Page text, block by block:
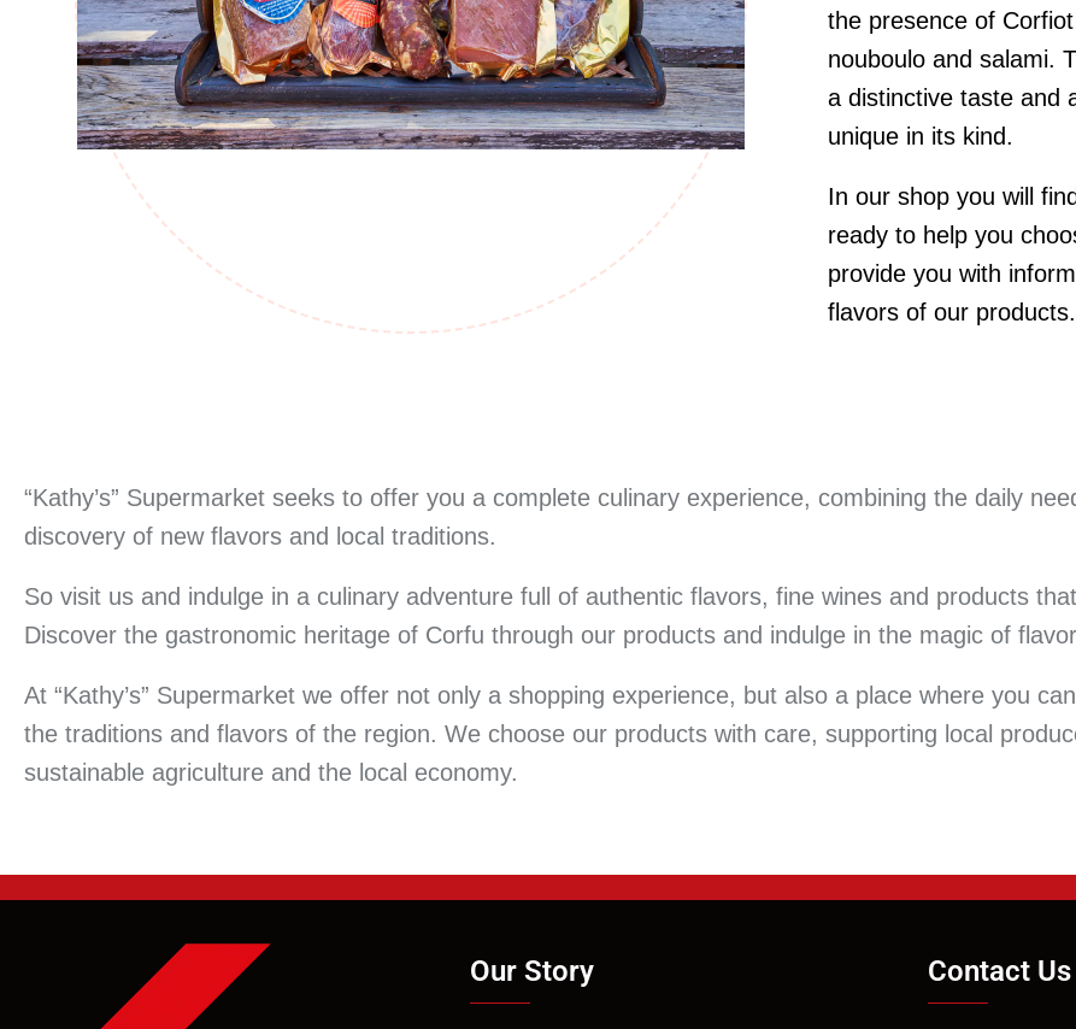
the presence of
nouboulo and salami.
a distinctive taste and
unique in its kind.
In our shop you will
ready to help you
provide you with
flavors of our products.
“Kathy’s” Supermarket seeks to offer you a complete culinary experience, combining the daily
discovery of new flavors and local traditions.
So visit us and indulge in a culinary adventure full of authentic flavors, fine wines and products
Discover the gastronomic heritage of Corfu through our products and indulge in the magic of
At “Kathy’s” Supermarket we offer not only a shopping experience, but also a place where you
the traditions and flavors of the region. We choose our products with care, supporting local
sustainable agriculture and the local economy.
Our Story Contact Us